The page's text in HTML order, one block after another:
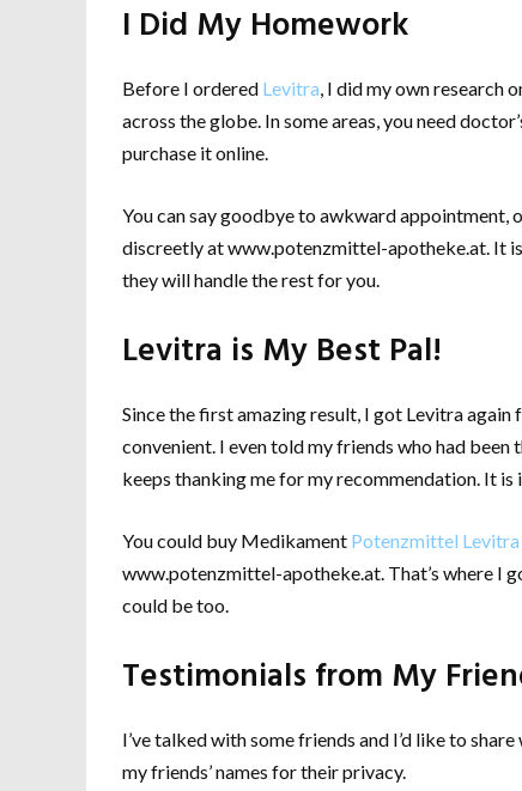
I Did My Homework
Before I ordered Levitra, I did my own research
across the globe. In some areas, you need
purchase it online.
You can say goodbye to awkward appointment,
discreetly at www.potenzmittel-apotheke.at. It
they will handle the rest for you.
Levitra is My Best Pal!
Since the first amazing result, I got Levitra again
convenient. I even told my friends who had
keeps thanking me for my recommendation. It is
You could buy Medikament Potenzmittel Levitra
www.potenzmittel-apotheke.at. That’s where I
could be too.
Testimonials from My
I’ve talked with some friends and I’d like to
my friends’ names for their privacy.